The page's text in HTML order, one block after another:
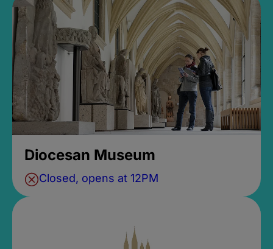
Diocesan Museum
Closed, opens at 12PM